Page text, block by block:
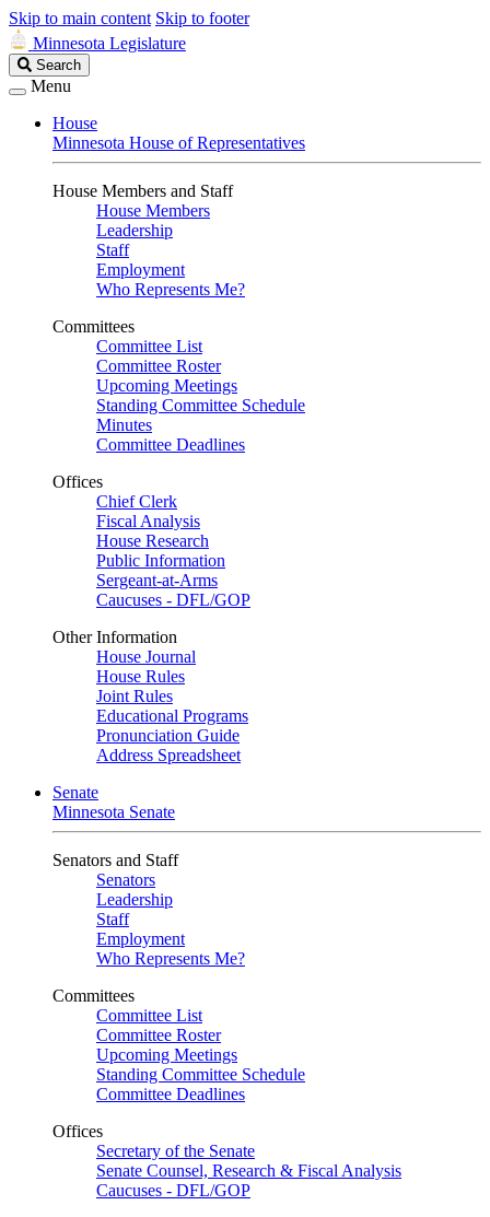
Skip to main content Skip to footer
Minnesota Legislature
Search
Legislature
Search
Menu
House
Minnesota House of Representatives
House Members and Staff
House Members
Leadership
Staff
Employment
Who Represents Me?
Committees
Committee List
Committee Roster
Upcoming Meetings
Standing Committee Schedule
Minutes
Committee Deadlines
Offices
Chief Clerk
Fiscal Analysis
House Research
Public Information
Sergeant-at-Arms
Caucuses - DFL/GOP
Other Information
House Journal
House Rules
Joint Rules
Educational Programs
Pronunciation Guide
Address Spreadsheet
Senate
Minnesota Senate
Senators and Staff
Senators
Leadership
Staff
Employment
Who Represents Me?
Committees
Committee List
Committee Roster
Upcoming Meetings
Standing Committee Schedule
Committee Deadlines
Offices
Secretary of the Senate
Senate Counsel, Research & Fiscal Analysis
Caucuses - DFL/GOP